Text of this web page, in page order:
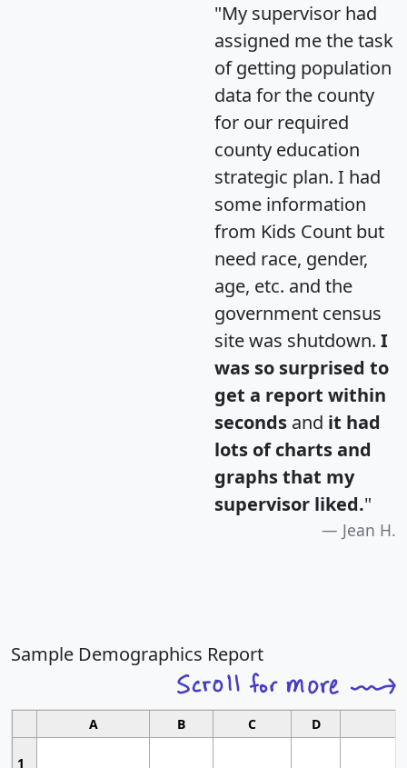
"My supervisor had
assigned me the task
of getting population
data for the county
for our required
county education
strategic plan. I had
some information
from Kids Count but
need race, gender,
age, etc. and the
government census
site was shutdown. I
was so surprised to
get a report within
seconds and it had
lots of charts and
graphs that my
supervisor liked."
Jean H.
Sample Demographics Report
A B C D
1